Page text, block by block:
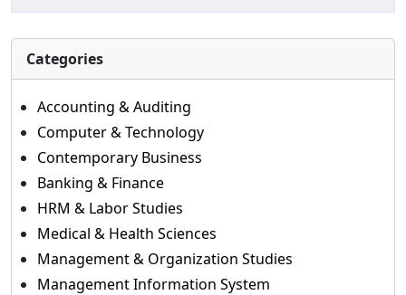
Categories
Accounting & Auditing
Computer & Technology
Contemporary Business
Banking & Finance
HRM & Labor Studies
Medical & Health Sciences
Management & Organization Studies
Management Information System